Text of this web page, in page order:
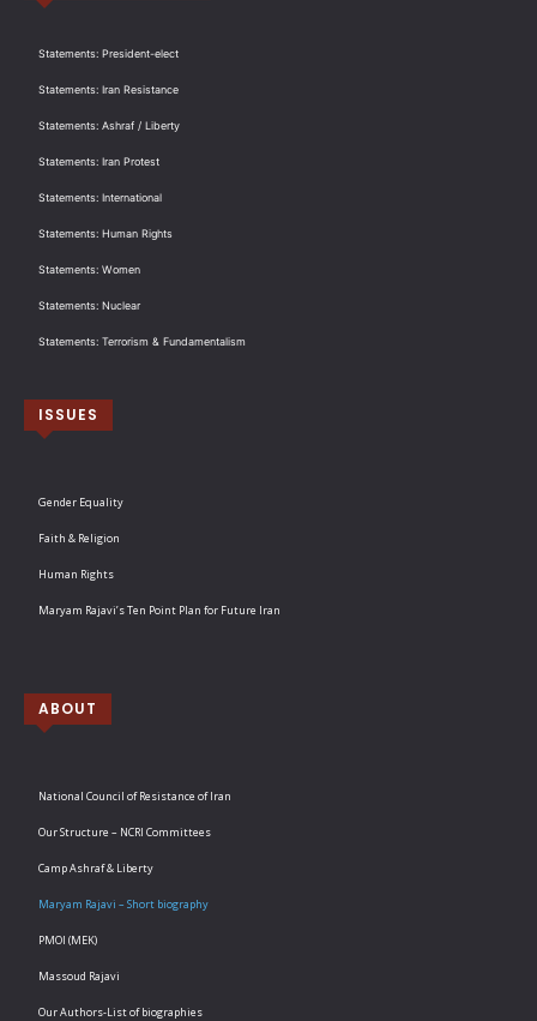
Statements: President-elect
Statements: Iran Resistance
Statements: Ashraf / Liberty
Statements: Iran Protest
Statements: International
Statements: Human Rights
Statements: Women
Statements: Nuclear
Statements: Terrorism & Fundamentalism
ISSUES
Gender Equality
Faith & Religion
Human Rights
Maryam Rajavi’s Ten Point Plan for Future Iran
ABOUT
National Council of Resistance of Iran
Our Structure – NCRI Committees
Camp Ashraf & Liberty
Maryam Rajavi – Short biography
PMOI (MEK)
Massoud Rajavi
Our Authors-List of biographies